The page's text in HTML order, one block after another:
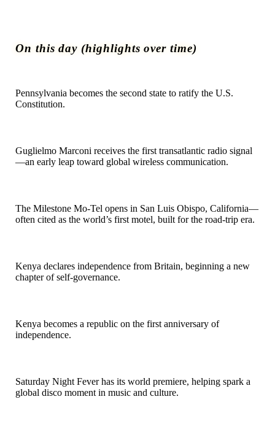
On this day (highlights over time)
Pennsylvania becomes the second state to ratify the U.S.
Constitution.
Guglielmo Marconi receives the first transatlantic radio signal
—an early leap toward global wireless communication.
The Milestone Mo-Tel opens in San Luis Obispo, California—
often cited as the world’s first motel, built for the road-trip era.
Kenya declares independence from Britain, beginning a new
chapter of self-governance.
Kenya becomes a republic on the first anniversary of
independence.
Saturday Night Fever has its world premiere, helping spark a
global disco moment in music and culture.